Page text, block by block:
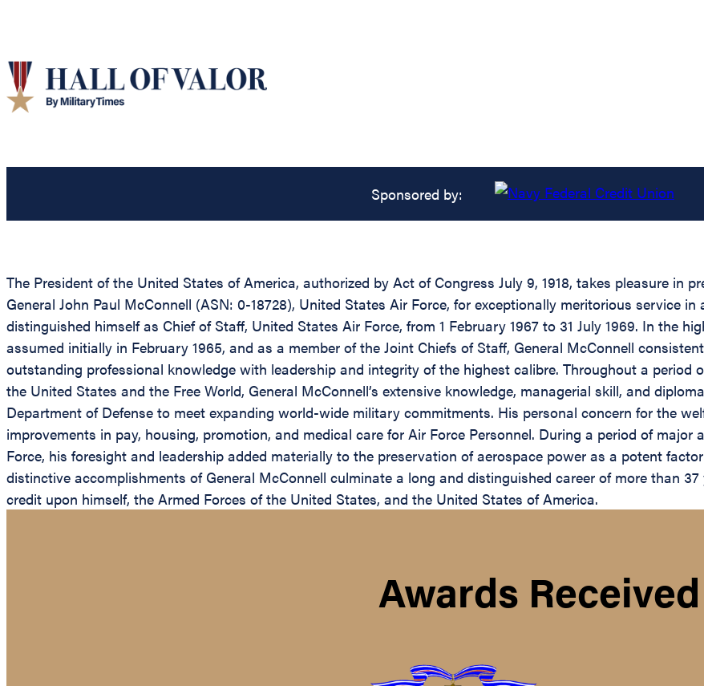
Sponsored by:
The President of the United States of America, authorized by Act of Congress July 9, 1918, takes pleasure in
General John Paul McConnell (ASN: 0-18728), United States Air Force, for exceptionally meritorious service
distinguished himself as Chief of Staff, United States Air Force, from 1 February 1967 to 31 July 1969. In the
assumed initially in February 1965, and as a member of the Joint Chiefs of Staff, General McConnell
outstanding professional knowledge with leadership and integrity of the highest calibre. Throughout a
the United States and the Free World, General McConnell’s extensive knowledge, managerial skill, and
Department of Defense to meet expanding world-wide military commitments. His personal concern for the
improvements in pay, housing, promotion, and medical care for Air Force Personnel. During a period of
Force, his foresight and leadership added materially to the preservation of aerospace power as a potent
distinctive accomplishments of General McConnell culminate a long and distinguished career of more than
credit upon himself, the Armed Forces of the United States, and the United States of America.
Awards Received